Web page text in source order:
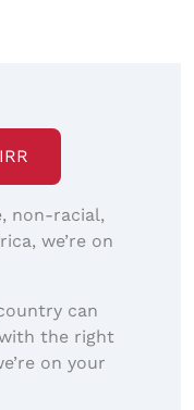
non-racial,
we’re on
can
the right
on your